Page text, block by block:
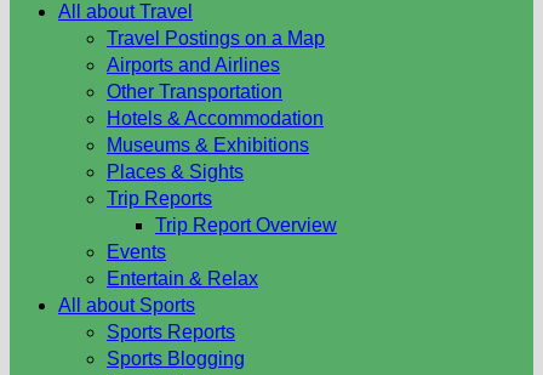
All about Travel
Travel Postings on a Map
Airports and Airlines
Other Transportation
Hotels & Accommodation
Museums & Exhibitions
Places & Sights
Trip Reports
Trip Report Overview
Events
Entertain & Relax
All about Sports
Sports Reports
Sports Blogging